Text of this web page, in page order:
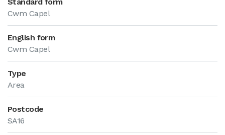
Cwm Capel
English form
Cwm Capel
Type
Area
Postcode
SA16